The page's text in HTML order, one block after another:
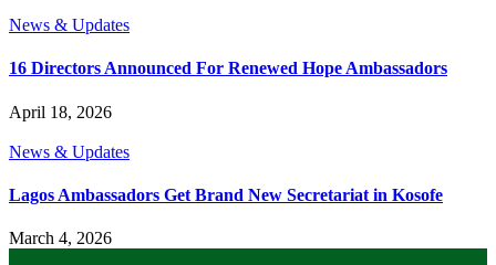
News & Updates
16 Directors Announced For Renewed Hope Ambassadors
April 18, 2026
News & Updates
Lagos Ambassadors Get Brand New Secretariat in Kosofe
March 4, 2026